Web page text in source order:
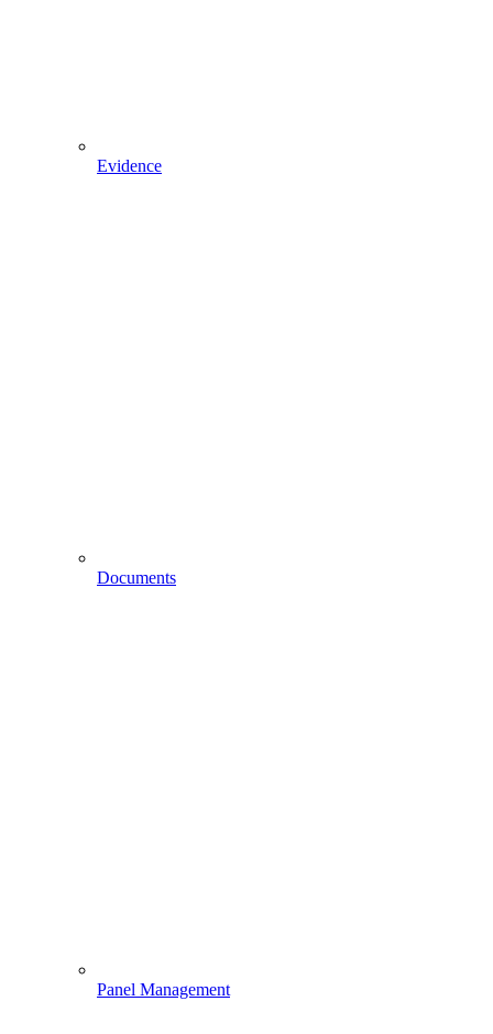
Evidence
Documents
Panel Management